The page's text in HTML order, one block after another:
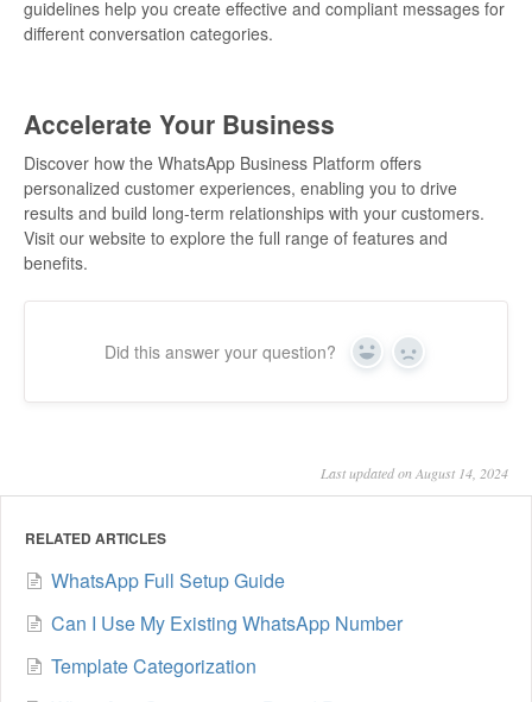
guidelines help you create effective and compliant messages for
different conversation categories.
Accelerate Your Business
Discover how the WhatsApp Business Platform offers
personalized customer experiences, enabling you to drive
results and build long-term relationships with your customers.
Visit our website to explore the full range of features and
benefits.
Did this answer your question? Yes No
Last updated on August 14, 2024
RELATED ARTICLES
WhatsApp Full Setup Guide
Can I Use My Existing WhatsApp Number
Template Categorization